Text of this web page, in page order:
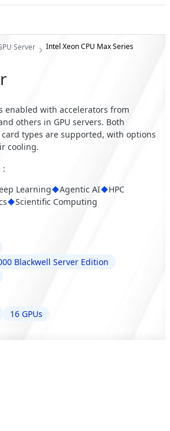
Server Intel Xeon CPU Max Series
enabled with accelerators from
others in GPU servers. Both
card types are supported, with options
cooling.
:
Learning
Agentic AI
HPC
Scientific Computing
Blackwell Server Edition
16 GPUs